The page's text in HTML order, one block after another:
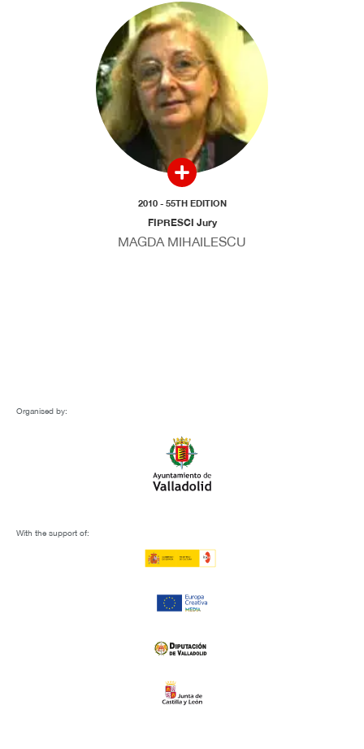
2010 - 55TH EDITION
FIPRESCI Jury
MAGDA MIHAILESCU
Organised by:
With the support of: